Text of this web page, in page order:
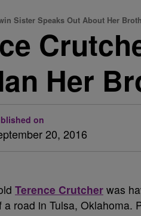
Sister Speaks Out About Her
Her
on
20, 2016
Terence Crutcher was
a road in Tulsa, Oklahoma.